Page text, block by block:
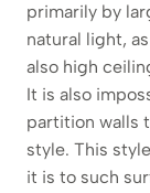
primarily by
natural light,
also high
It is also
partition walls
style. This
it is to such